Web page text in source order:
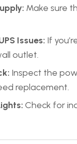
Make sure
Issues: If
outlet.
Inspect the
replacement.
Check for